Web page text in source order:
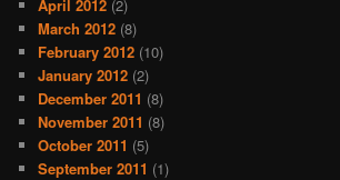
April 2012 (2)
March 2012 (8)
February 2012 (10)
January 2012 (2)
December 2011 (8)
November 2011 (8)
October 2011 (5)
September 2011 (1)